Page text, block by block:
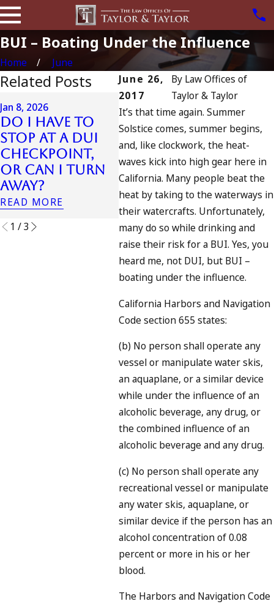
BUI – Boating Under the Influence
Home
June
June 26,
2017
By Law Offices of
Taylor & Taylor
It’s that time again. Summer
Solstice comes, summer begins,
and, like clockwork, the heat-
waves kick into high gear here in
California. Many people beat the
heat by taking to the waterways in
their watercrafts. Unfortunately,
many do so while drinking and
raise their risk for a BUI. Yes, you
heard me, not DUI, but BUI –
boating under the influence.
California Harbors and Navigation
Code section 655 states:
(b) No person shall operate any
vessel or manipulate water skis,
an aquaplane, or a similar device
while under the influence of an
alcoholic beverage, any drug, or
the combined influence of an
alcoholic beverage and any drug.
(c) No person shall operate any
recreational vessel or manipulate
any water skis, aquaplane, or
similar device if the person has an
alcohol concentration of 0.08
percent or more in his or her
blood.
The Harbors and Navigation Code
Related Posts
Jan 8, 2026
Do I Have to
Stop at a DUI
Checkpoint,
or Can I Turn
Away?
READ MORE
Jul 13, 2023
July 4th DUI in
California?
DUIs Increase,
Tragedy in
Oceanside, and
What to Do
READ MORE
Jul 10,
A
READ
1 /3